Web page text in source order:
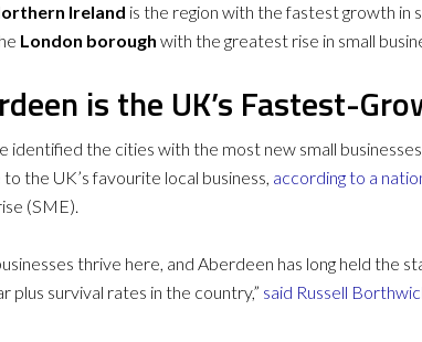
Ireland is the region with the fastest growth in
London borough with the greatest rise in small
is the UK’s Fastest-
identified the cities with the most new small
to the UK’s favourite local business, according to a
(SME).
thrive here, and Aberdeen has long held the
plus survival rates in the country,” said Russell